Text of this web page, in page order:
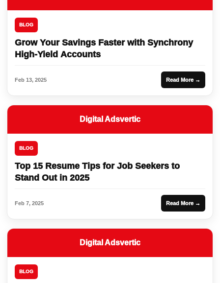
BLOG
Grow Your Savings Faster with Synchrony
High-Yield Accounts
Feb 13, 2025 Read More →
Digital Adsvertic
BLOG
Top 15 Resume Tips for Job Seekers to
Stand Out in 2025
Feb 7, 2025 Read More →
Digital Adsvertic
BLOG